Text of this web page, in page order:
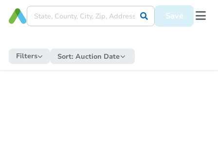
Save
Filters Sort: Auction Date